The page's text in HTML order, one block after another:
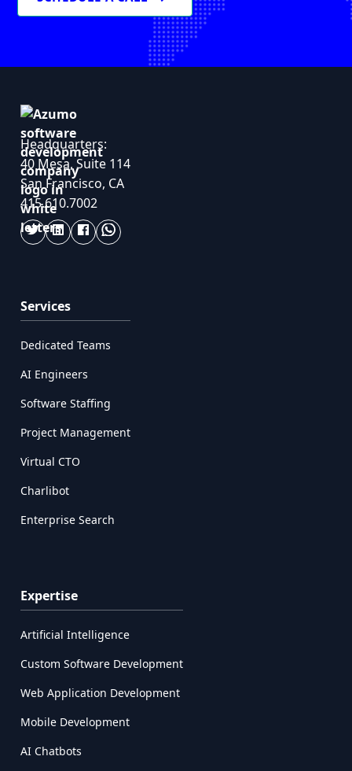
Headquarters:
40 Mesa, Suite 114
San Francisco, CA
415.610.7002
Services
Dedicated Teams
AI Engineers
Software Staffing
Project Management
Virtual CTO
Charlibot
Enterprise Search
Expertise
Artificial Intelligence
Custom Software Development
Web Application Development
Mobile Development
AI Chatbots